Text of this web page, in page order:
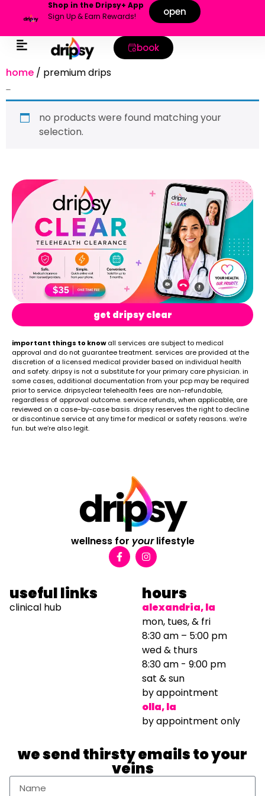
Shop in the Dripsy+ App
Sign Up & Earn Rewards!
open
book
home / premium drips
no products were found matching your
selection.
get dripsy clear
important things to knowall services are subject to medical
approval and do not guarantee treatment. services are provided at the
discretion of a licensed medical provider based on individual health
and safety. dripsy is not a substitute for your primary care physician. in
some cases, additional documentation from your pcp may be required
prior to service. dripsyclear telehealth fees are non-refundable,
regardless of approval outcome. service refunds, when applicable, are
reviewed on a case-by-case basis. dripsy reserves the right to decline
or discontinue service at any time for medical or safety reasons. we’re
fun. but we’re also legit.
wellness for yourlifestyle
useful links
clinical hub
hours
alexandria, la
mon, tues, & fri
8:30 am – 5:00 pm
wed & thurs
8:30 am - 9:00 pm
sat & sun
by appointment
olla, la
by appointment only
we send thirsty emails to your
veins